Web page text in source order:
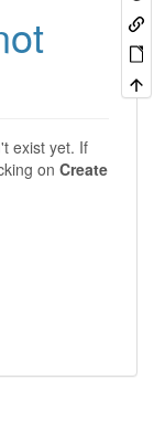
exist yet. If
on Create